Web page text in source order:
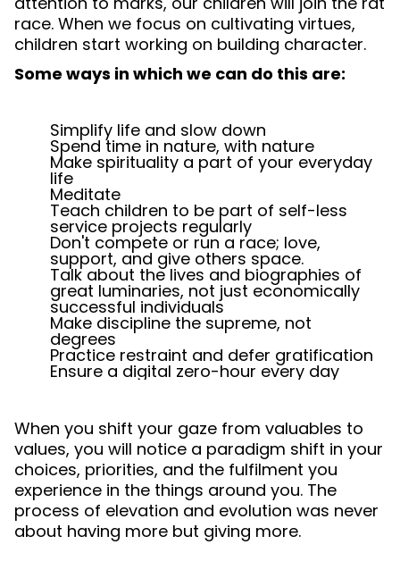
race. When we focus on cultivating virtues,
children start working on building character.
Some ways in which we can do this are:
Simplify life and slow down
Spend time in nature, with nature
Make spirituality a part of your everyday
life
Meditate
Teach children to be part of self-less
service projects regularly
Don't compete or run a race; love,
support, and give others space.
Talk about the lives and biographies of
great luminaries, not just economically
successful individuals
Make discipline the supreme, not
degrees
Practice restraint and defer gratification
Ensure a digital zero-hour every day
When you shift your gaze from valuables to
values, you will notice a paradigm shift in your
choices, priorities, and the fulfilment you
experience in the things around you. The
process of elevation and evolution was never
about having more but giving more.